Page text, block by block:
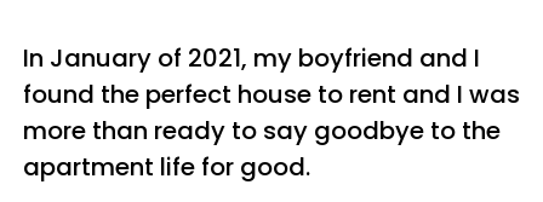
In January of 2021, my boyfriend and I
found the perfect house to rent and I was
more than ready to say goodbye to the
apartment life for good.